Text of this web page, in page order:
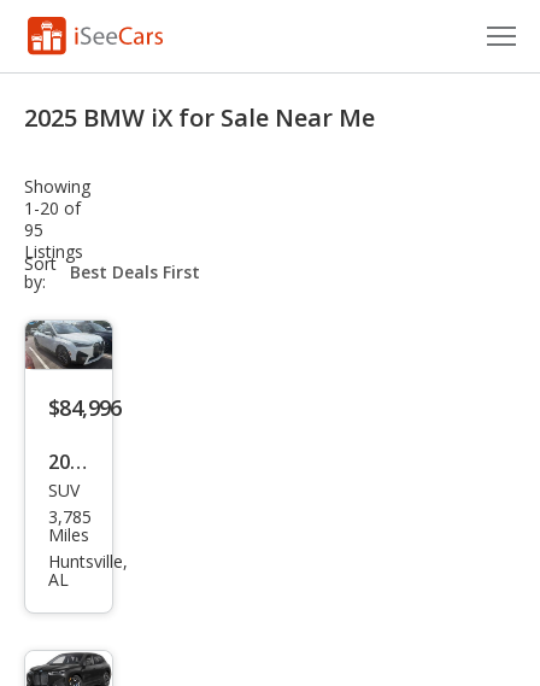
VIN Check
Saved Cars
Saved Searches
Saved iVIN Reports
Log In
Sign Up
2025 BMW iX for Sale Near Me
Showing
1-20 of
95
Listings
Sort
by:
sort-
select-
$84,996
2025
BM
W iX
M60
SUV
3,785
Miles
Huntsville,
AL